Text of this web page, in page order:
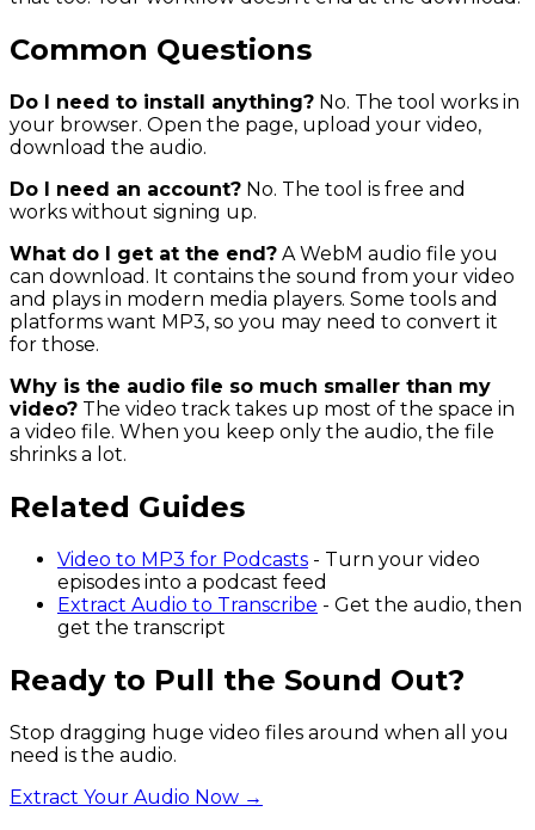
Common Questions
Do I need to install anything? No. The tool works in
your browser. Open the page, upload your video,
download the audio.
Do I need an account? No. The tool is free and
works without signing up.
What do I get at the end? A WebM audio file you
can download. It contains the sound from your video
and plays in modern media players. Some tools and
platforms want MP3, so you may need to convert it
for those.
Why is the audio file so much smaller than my
video? The video track takes up most of the space in
a video file. When you keep only the audio, the file
shrinks a lot.
Related Guides
Video to MP3 for Podcasts - Turn your video
episodes into a podcast feed
Extract Audio to Transcribe - Get the audio, then
get the transcript
Ready to Pull the Sound Out?
Stop dragging huge video files around when all you
need is the audio.
Extract Your Audio Now →